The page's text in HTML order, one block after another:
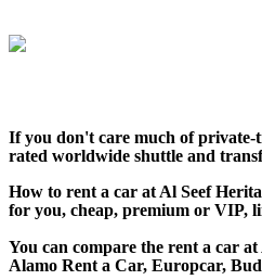
If you don't care much of private-
rated worldwide shuttle and
How to rent a car at Al Seef
for you, cheap, premium or VIP,
You can compare the rent a car
Alamo Rent a Car, Europcar,